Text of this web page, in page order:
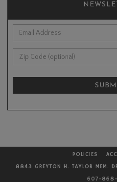
*Email Address:
Zip Code (optional):
POLICIES
8843 GREYTON H. TAYLOR MEM.
607-868-